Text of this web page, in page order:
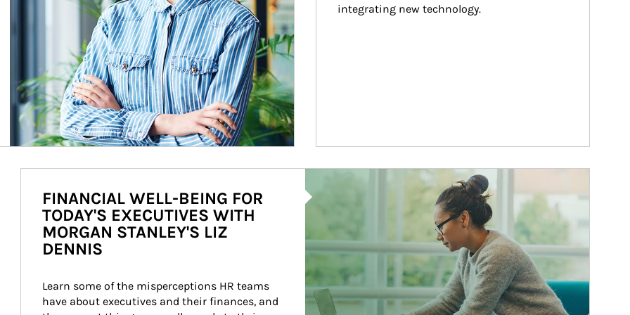
integrating new technology.
Article Image
FINANCIAL WELL-BEING FOR
TODAY'S EXECUTIVES WITH
MORGAN STANLEY'S LIZ
DENNIS
Learn some of the misperceptions HR teams
have about executives and their finances, and